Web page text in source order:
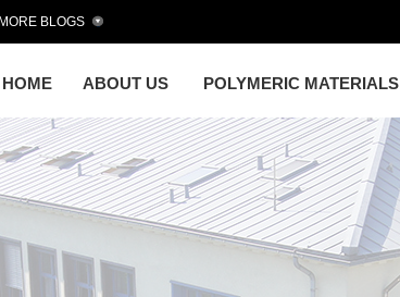
HOME ABOUT US POLYMERIC MATERIALS
MORE BLOGS